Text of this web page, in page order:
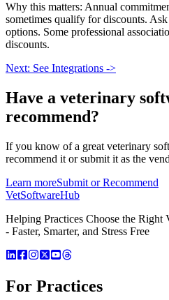
Why this matters: Annual
sometimes qualify for discounts.
options. Some professional
discounts.
Next: See Integrations ->
Have a veterinary
recommend?
If you know of a great veterinary
recommend it or submit it as the
Learn moreSubmit or Recommend
VetSoftwareHub
Helping Practices Choose the Right
- Faster, Smarter, and Stress Free
For Practices